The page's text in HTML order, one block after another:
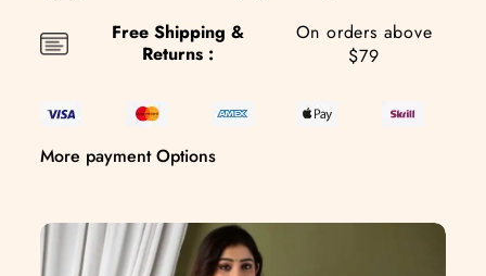
Free Shipping &
Returns :
On orders above
$79
More payment Options